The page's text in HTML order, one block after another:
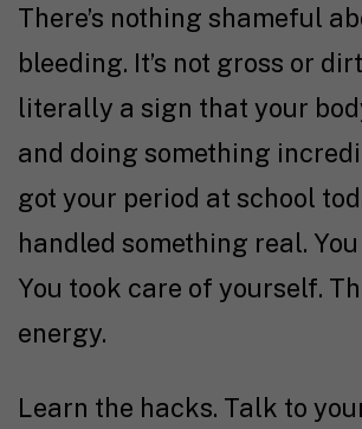
There’s nothing shameful
bleeding. It’s not gross or
literally a sign that your
and doing something
got your period at school
handled something real.
You took care of yourself.
energy.
Learn the hacks. Talk to